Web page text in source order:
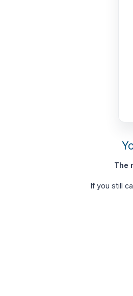
The
If you still